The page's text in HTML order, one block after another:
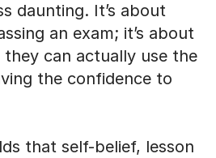
daunting. It’s about
an exam; it’s about
can actually use the
the confidence to
that self-belief, lesson